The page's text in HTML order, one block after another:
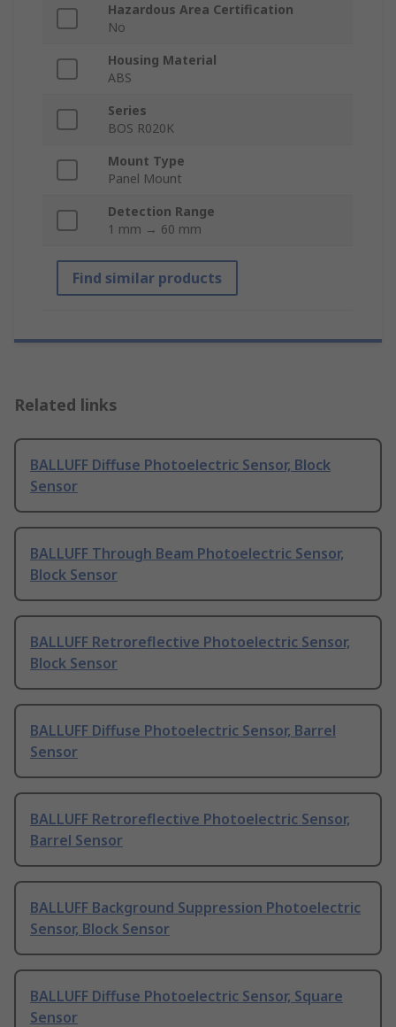
Hazardous Area Certification
No
Housing Material
ABS
Series
BOS R020K
Mount Type
Panel Mount
Detection Range
1 mm → 60 mm
Find similar products
Related links
BALLUFF Diffuse Photoelectric Sensor, Block
Sensor
BALLUFF Through Beam Photoelectric Sensor,
Block Sensor
BALLUFF Retroreflective Photoelectric Sensor,
Block Sensor
BALLUFF Diffuse Photoelectric Sensor, Barrel
Sensor
BALLUFF Retroreflective Photoelectric Sensor,
Barrel Sensor
BALLUFF Background Suppression Photoelectric
Sensor, Block Sensor
BALLUFF Diffuse Photoelectric Sensor, Square
Sensor